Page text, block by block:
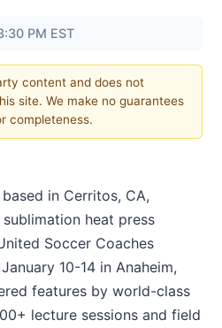
PM EST
content and does not
site. We make no guarantees
completeness.
in Cerritos, CA,
heat press
Soccer Coaches
10-14 in Anaheim,
features by world-class
lecture sessions and field